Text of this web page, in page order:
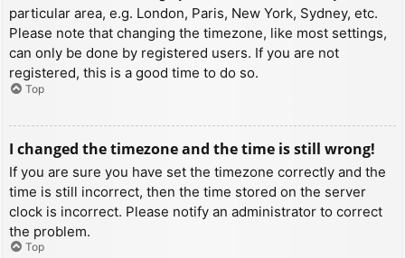
particular area, e.g. London, Paris, New York, Sydney, etc.
Please note that changing the timezone, like most settings,
can only be done by registered users. If you are not
registered, this is a good time to do so.
Top
I changed the timezone and the time is still wrong!
If you are sure you have set the timezone correctly and the
time is still incorrect, then the time stored on the server
clock is incorrect. Please notify an administrator to correct
the problem.
Top